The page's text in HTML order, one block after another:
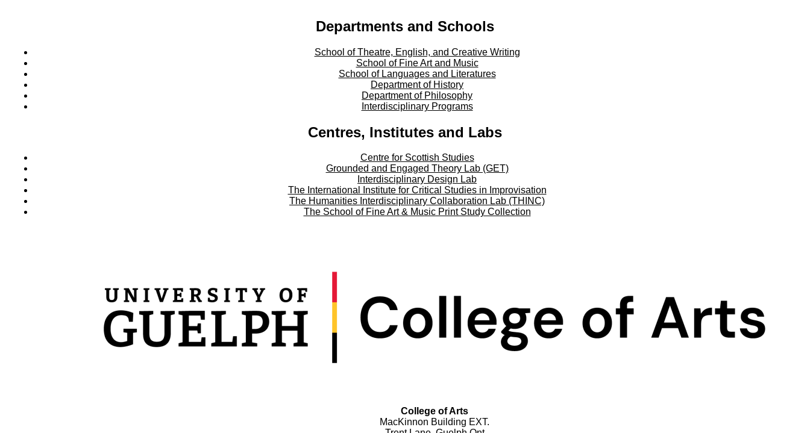
Departments and Schools
School of Theatre, English, and Creative Writing
School of Fine Art and Music
School of Languages and Literatures
Department of History
Department of Philosophy
Interdisciplinary Programs
Centres, Institutes and Labs
Centre for Scottish Studies
Grounded and Engaged Theory Lab (GET)
Interdisciplinary Design Lab
The International Institute for Critical Studies in Improvisation
The Humanities Interdisciplinary Collaboration Lab (THINC)
The School of Fine Art & Music Print Study Collection
College of Arts
MacKinnon Building EXT.